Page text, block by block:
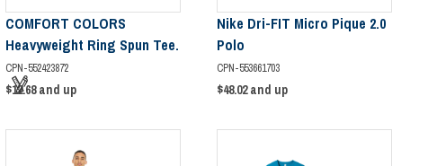
COMFORT COLORS
Heavyweight Ring Spun Tee.
CPN-552423872
$12.68and up
Nike Dri-FIT Micro Pique 2.0
Polo
CPN-553661703
$48.02and up